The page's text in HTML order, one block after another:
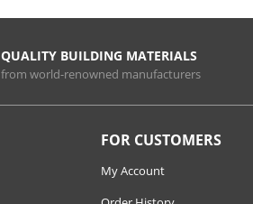
QUALITY BUILDING MATERIALS
from world-renowned manufacturers
FOR CUSTOMERS
My Account